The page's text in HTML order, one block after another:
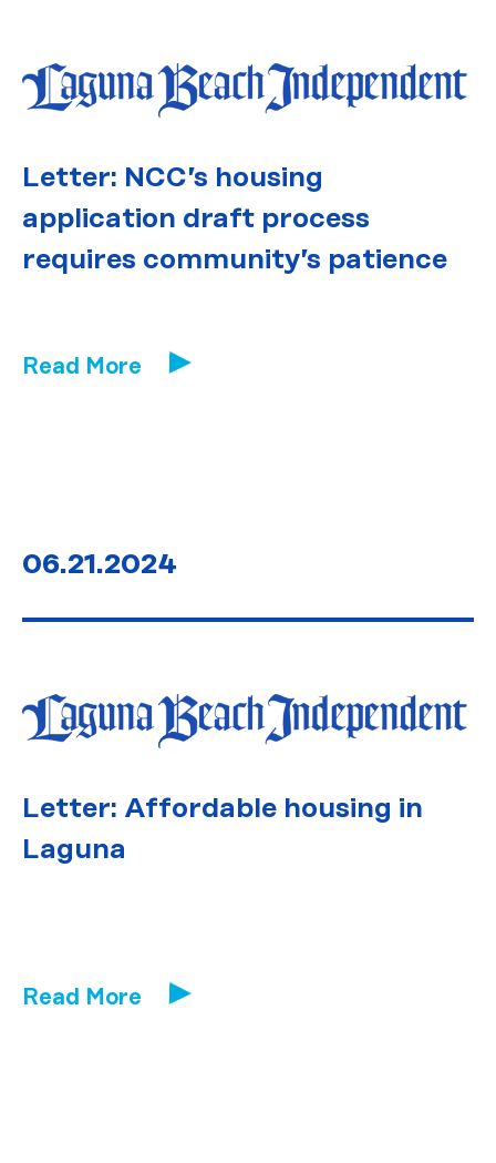
Letter: NCC’s housing
application draft process
requires community’s patience
Read More
06.21.2024
Letter: Affordable housing in
Laguna
Read More